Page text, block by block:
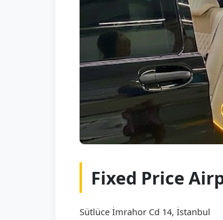
Fixed Price
Sütlüce İmrahor Cd 14, İstanbul